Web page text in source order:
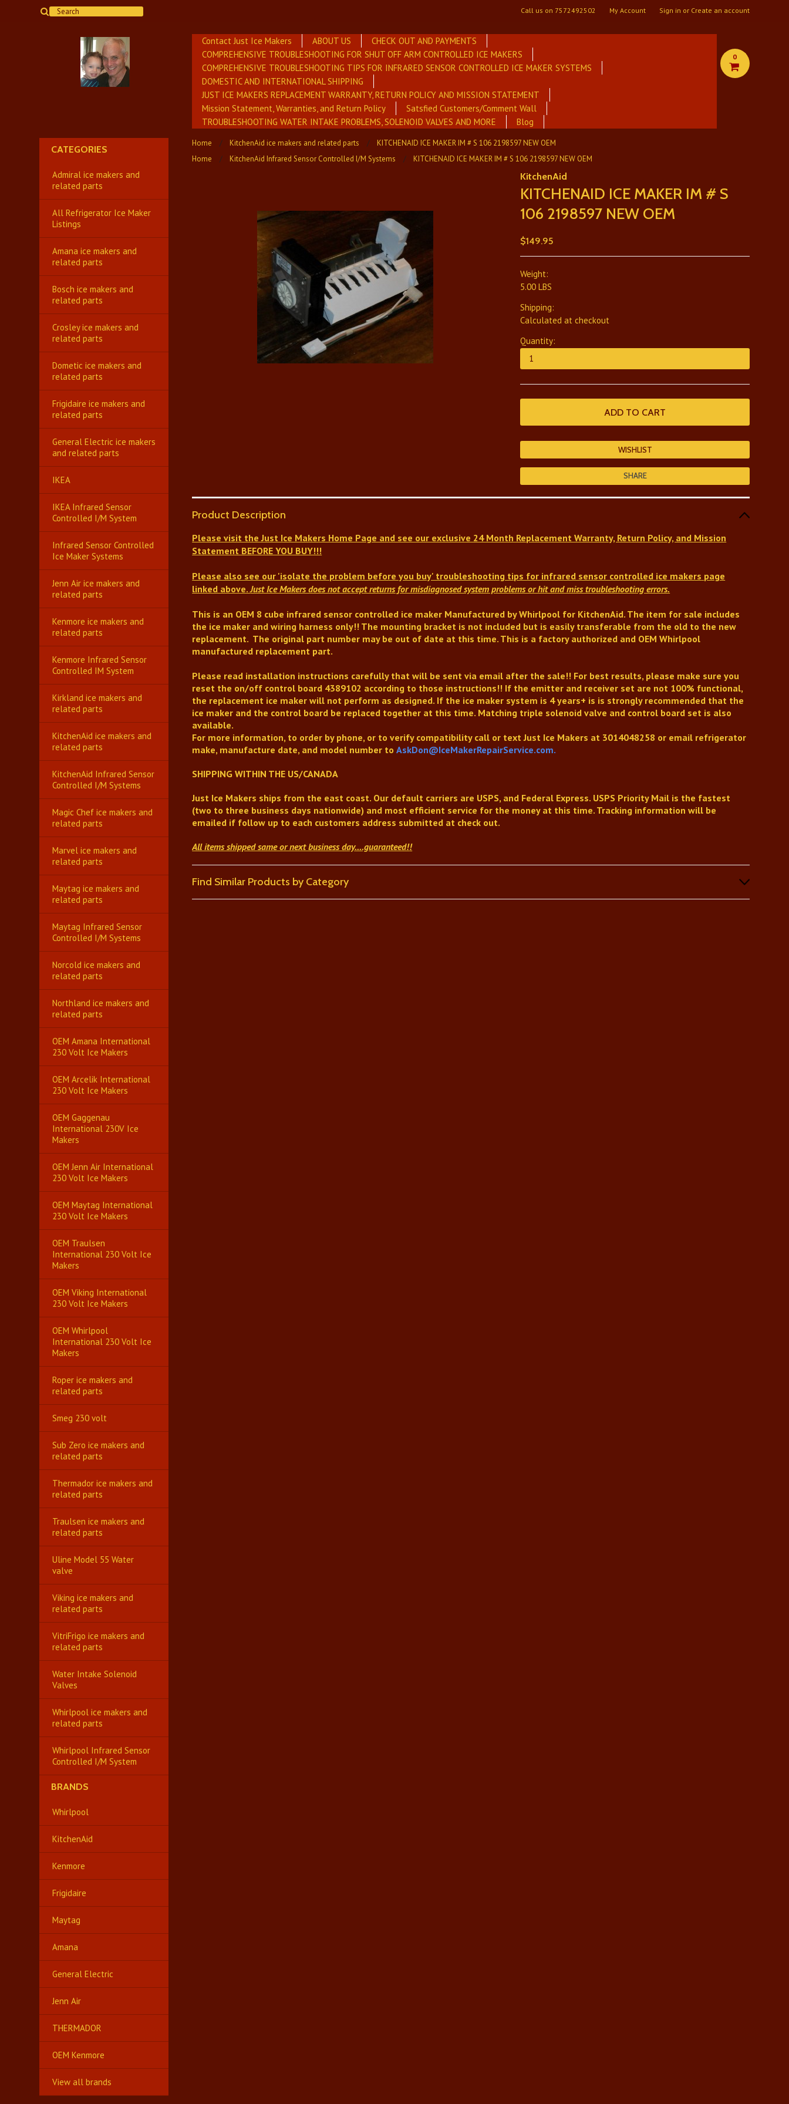
Call us on 7572492502 My Account Sign in or Create an account
Contact Just Ice Makers ABOUT US
CHECK OUT AND PAYMENTS
COMPREHENSIVE TROUBLESHOOTING FOR SHUT OFF ARM CONTROLLED ICE MAKERS
COMPREHENSIVE TROUBLESHOOTING TIPS FOR INFRARED SENSOR CONTROLLED ICE MAKER SYSTEMS
DOMESTIC AND INTERNATIONAL SHIPPING
JUST ICE MAKERS REPLACEMENT WARRANTY, RETURN POLICY AND MISSION STATEMENT
Mission Statement, Warranties, and Return Policy
Satsfied Customers/Comment Wall
TROUBLESHOOTING WATER INTAKE PROBLEMS, SOLENOID VALVES AND MORE
Blog
0
CATEGORIES
Admiral ice makers and
related parts
All Refrigerator Ice Maker
Listings
Amana ice makers and
related parts
Bosch ice makers and
related parts
Crosley ice makers and
related parts
Dometic ice makers and
related parts
Frigidaire ice makers and
related parts
General Electric ice makers
and related parts
IKEA
IKEA Infrared Sensor
Controlled I/M System
Infrared Sensor Controlled
Ice Maker Systems
Jenn Air ice makers and
related parts
Kenmore ice makers and
related parts
Kenmore Infrared Sensor
Controlled IM System
Kirkland ice makers and
related parts
KitchenAid ice makers and
related parts
KitchenAid Infrared Sensor
Controlled I/M Systems
Magic Chef ice makers and
related parts
Marvel ice makers and
related parts
Maytag ice makers and
related parts
Maytag Infrared Sensor
Controlled I/M Systems
Norcold ice makers and
related parts
Northland ice makers and
related parts
OEM Amana International
230 Volt Ice Makers
OEM Arcelik International
230 Volt Ice Makers
OEM Gaggenau
International 230V Ice
Makers
OEM Jenn Air International
230 Volt Ice Makers
OEM Maytag International
230 Volt Ice Makers
OEM Traulsen
International 230 Volt Ice
Makers
OEM Viking International
230 Volt Ice Makers
OEM Whirlpool
International 230 Volt Ice
Makers
Roper ice makers and
related parts
Smeg 230 volt
Sub Zero ice makers and
related parts
Thermador ice makers and
related parts
Traulsen ice makers and
related parts
Uline Model 55 Water
valve
Viking ice makers and
related parts
VitriFrigo ice makers and
related parts
Water Intake Solenoid
Valves
Whirlpool ice makers and
related parts
Whirlpool Infrared Sensor
Controlled I/M System
BRANDS
Whirlpool
KitchenAid
Kenmore
Frigidaire
Maytag
Amana
General Electric
Jenn Air
THERMADOR
OEM Kenmore
View all brands
Home KitchenAid ice makers and related parts
KITCHENAID ICE MAKER IM # S 106 2198597 NEW OEM
Home
KitchenAid Infrared Sensor Controlled I/M Systems KITCHENAID ICE MAKER IM # S 106 2198597 NEW OEM
KitchenAid
KITCHENAID ICE MAKER IM # S
106 2198597 NEW OEM
$149.95
Weight:
5.00 LBS
Shipping:
Calculated at checkout
Quantity:
SHARE
Product Description
Please visit the Just Ice Makers Home Page and see our exclusive 24 Month Replacement Warranty, Return Policy, and Mission
Statement BEFORE YOU BUY!!!
Please also see our 'isolate the problem before you buy' troubleshooting tips for infrared sensor controlled ice makers page
linked above.Just Ice Makers does not accept returns for misdiagnosed system problems or hit and miss troubleshooting errors.
This is an OEM 8 cube infrared sensor controlled ice maker Manufactured by Whirlpool for KitchenAid. The item for sale includes
the ice maker and wiring harness only!! The mounting bracket is not included but is easily transferable from the old to the new
replacement. The original part number may be out of date at this time. This is a factory authorized and OEM Whirlpool
manufactured replacement part.
Please read installation instructions carefully that will be sent via email after the sale!! For best results, please make sure you
reset the on/off control board 4389102 according to those instructions!! If the emitter and receiver set are not 100% functional,
the replacement ice maker will not perform as designed. If the ice maker system is 4 years+ is is strongly recommended that the
ice maker and the control board be replaced together at this time. Matching triple solenoid valve and control board set is also
available.
For more information, to order by phone, or to verify compatibility call or text Just Ice Makers at 3014048258 or email refrigerator
make, manufacture date, and model number to AskDon@IceMakerRepairService.com.
SHIPPING WITHIN THE US/CANADA
Just Ice Makers ships from the east coast. Our default carriers are USPS, and Federal Express. USPS Priority Mail is the fastest
(two to three business days nationwide) and most efficient service for the money at this time. Tracking information will be
emailed if follow up to each customers address submitted at check out.
All items shipped same or next business day....guaranteed!!
Find Similar Products by Category